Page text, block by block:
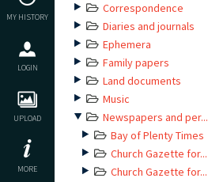
MY HISTORY
LOGIN
UPLOAD
MORE
Correspondence
Diaries and journals
Ephemera
Family papers
Land documents
Music
Newspapers and per...
Bay of Plenty Times
Church Gazette for...
Church Gazette for...